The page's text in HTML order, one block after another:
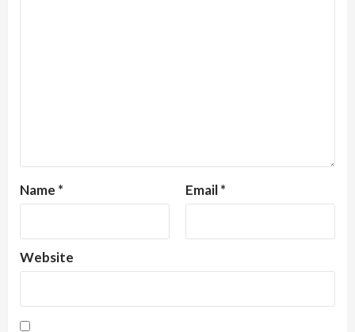
Name * Email*
Website